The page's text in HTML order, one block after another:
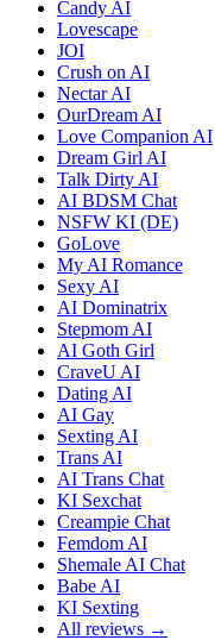
Candy AI
Lovescape
JOI
Crush on AI
Nectar AI
OurDream AI
Love Companion AI
Dream Girl AI
Talk Dirty AI
AI BDSM Chat
NSFW KI (DE)
GoLove
My AI Romance
Sexy AI
AI Dominatrix
Stepmom AI
AI Goth Girl
CraveU AI
Dating AI
AI Gay
Sexting AI
Trans AI
AI Trans Chat
KI Sexchat
Creampie Chat
Femdom AI
Shemale AI Chat
Babe AI
KI Sexting
All reviews →